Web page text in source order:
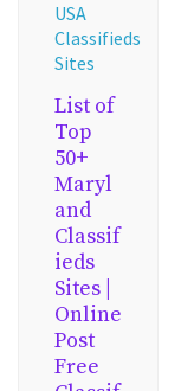
USA
Classifieds
Sites
List of
Top
50+
Maryl
and
Classif
ieds
Sites |
Online
Post
Free